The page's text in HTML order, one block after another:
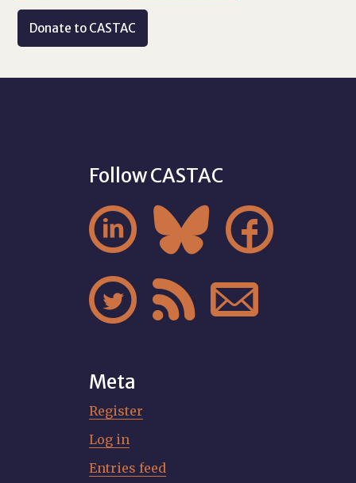
Donate to CASTAC
Follow CASTAC
  
  
Meta
Register
Log in
Entries feed